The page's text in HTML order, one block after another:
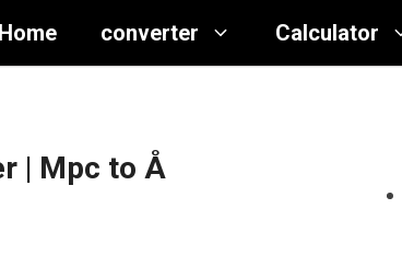
Home converter Calculator
| Mpc to Å